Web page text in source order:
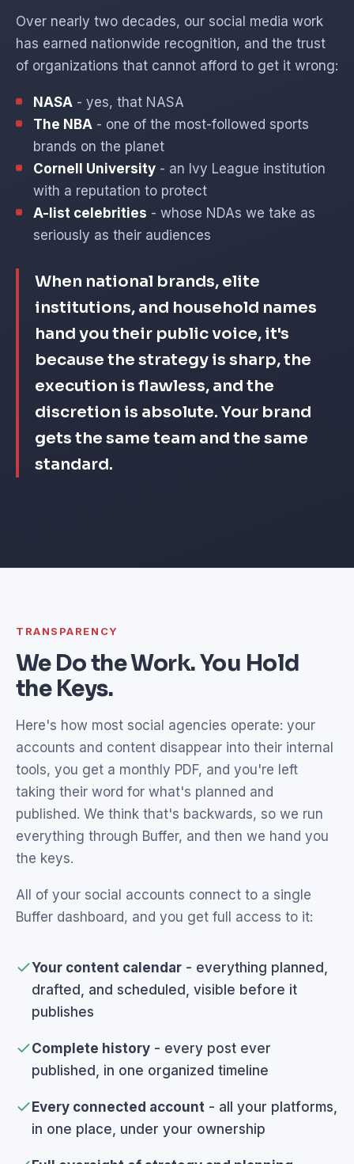
Over nearly two decades, our social media work
has earned nationwide recognition, and the trust
of organizations that cannot afford to get it wrong:
NASA - yes, that NASA
The NBA - one of the most-followed sports
brands on the planet
Cornell University - an Ivy League institution
with a reputation to protect
A-list celebrities - whose NDAs we take as
seriously as their audiences
When national brands, elite
institutions, and household names
hand you their public voice, it's
because the strategy is sharp, the
execution is flawless, and the
discretion is absolute. Your brand
gets the same team and the same
standard.
TRANSPARENCY
We Do the Work. You Hold
the Keys.
Here's how most social agencies operate: your
accounts and content disappear into their internal
tools, you get a monthly PDF, and you're left
taking their word for what's planned and
published. We think that's backwards, so we run
everything through Buffer, and then we hand you
the keys.
All of your social accounts connect to a single
Buffer dashboard, and you get full access to it:
Your content calendar - everything planned,
drafted, and scheduled, visible before it
publishes
Complete history - every post ever
published, in one organized timeline
Every connected account - all your platforms,
in one place, under your ownership